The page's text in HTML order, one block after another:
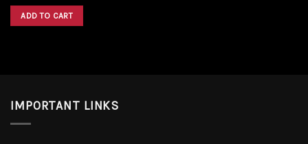
ADD TO CART
IMPORTANT LINKS